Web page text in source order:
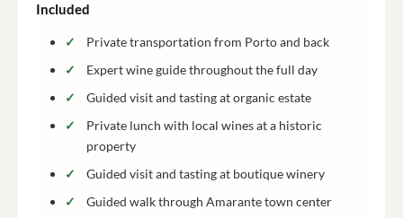
Included
Private transportation from Porto and back
Expert wine guide throughout the full day
Guided visit and tasting at organic estate
Private lunch with local wines at a historic
property
Guided visit and tasting at boutique winery
Guided walk through Amarante town center